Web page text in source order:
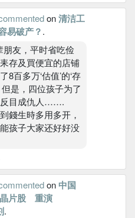
on清洁工
易破产？.
朋友，平时省吃俭
存及買便宜的店铺
8百多万‘估值’的‘存
是，四位孩子为了
反目成仇人…….
錢生時多用多开，
孩子大家还好好没
on中国
片股 重演
.